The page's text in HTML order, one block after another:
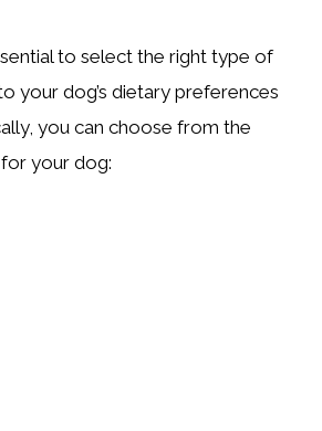
to select the right type of
your dog’s dietary preferences
you can choose from the
your dog: